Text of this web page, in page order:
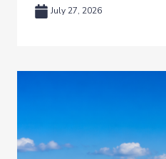
July 27, 2026